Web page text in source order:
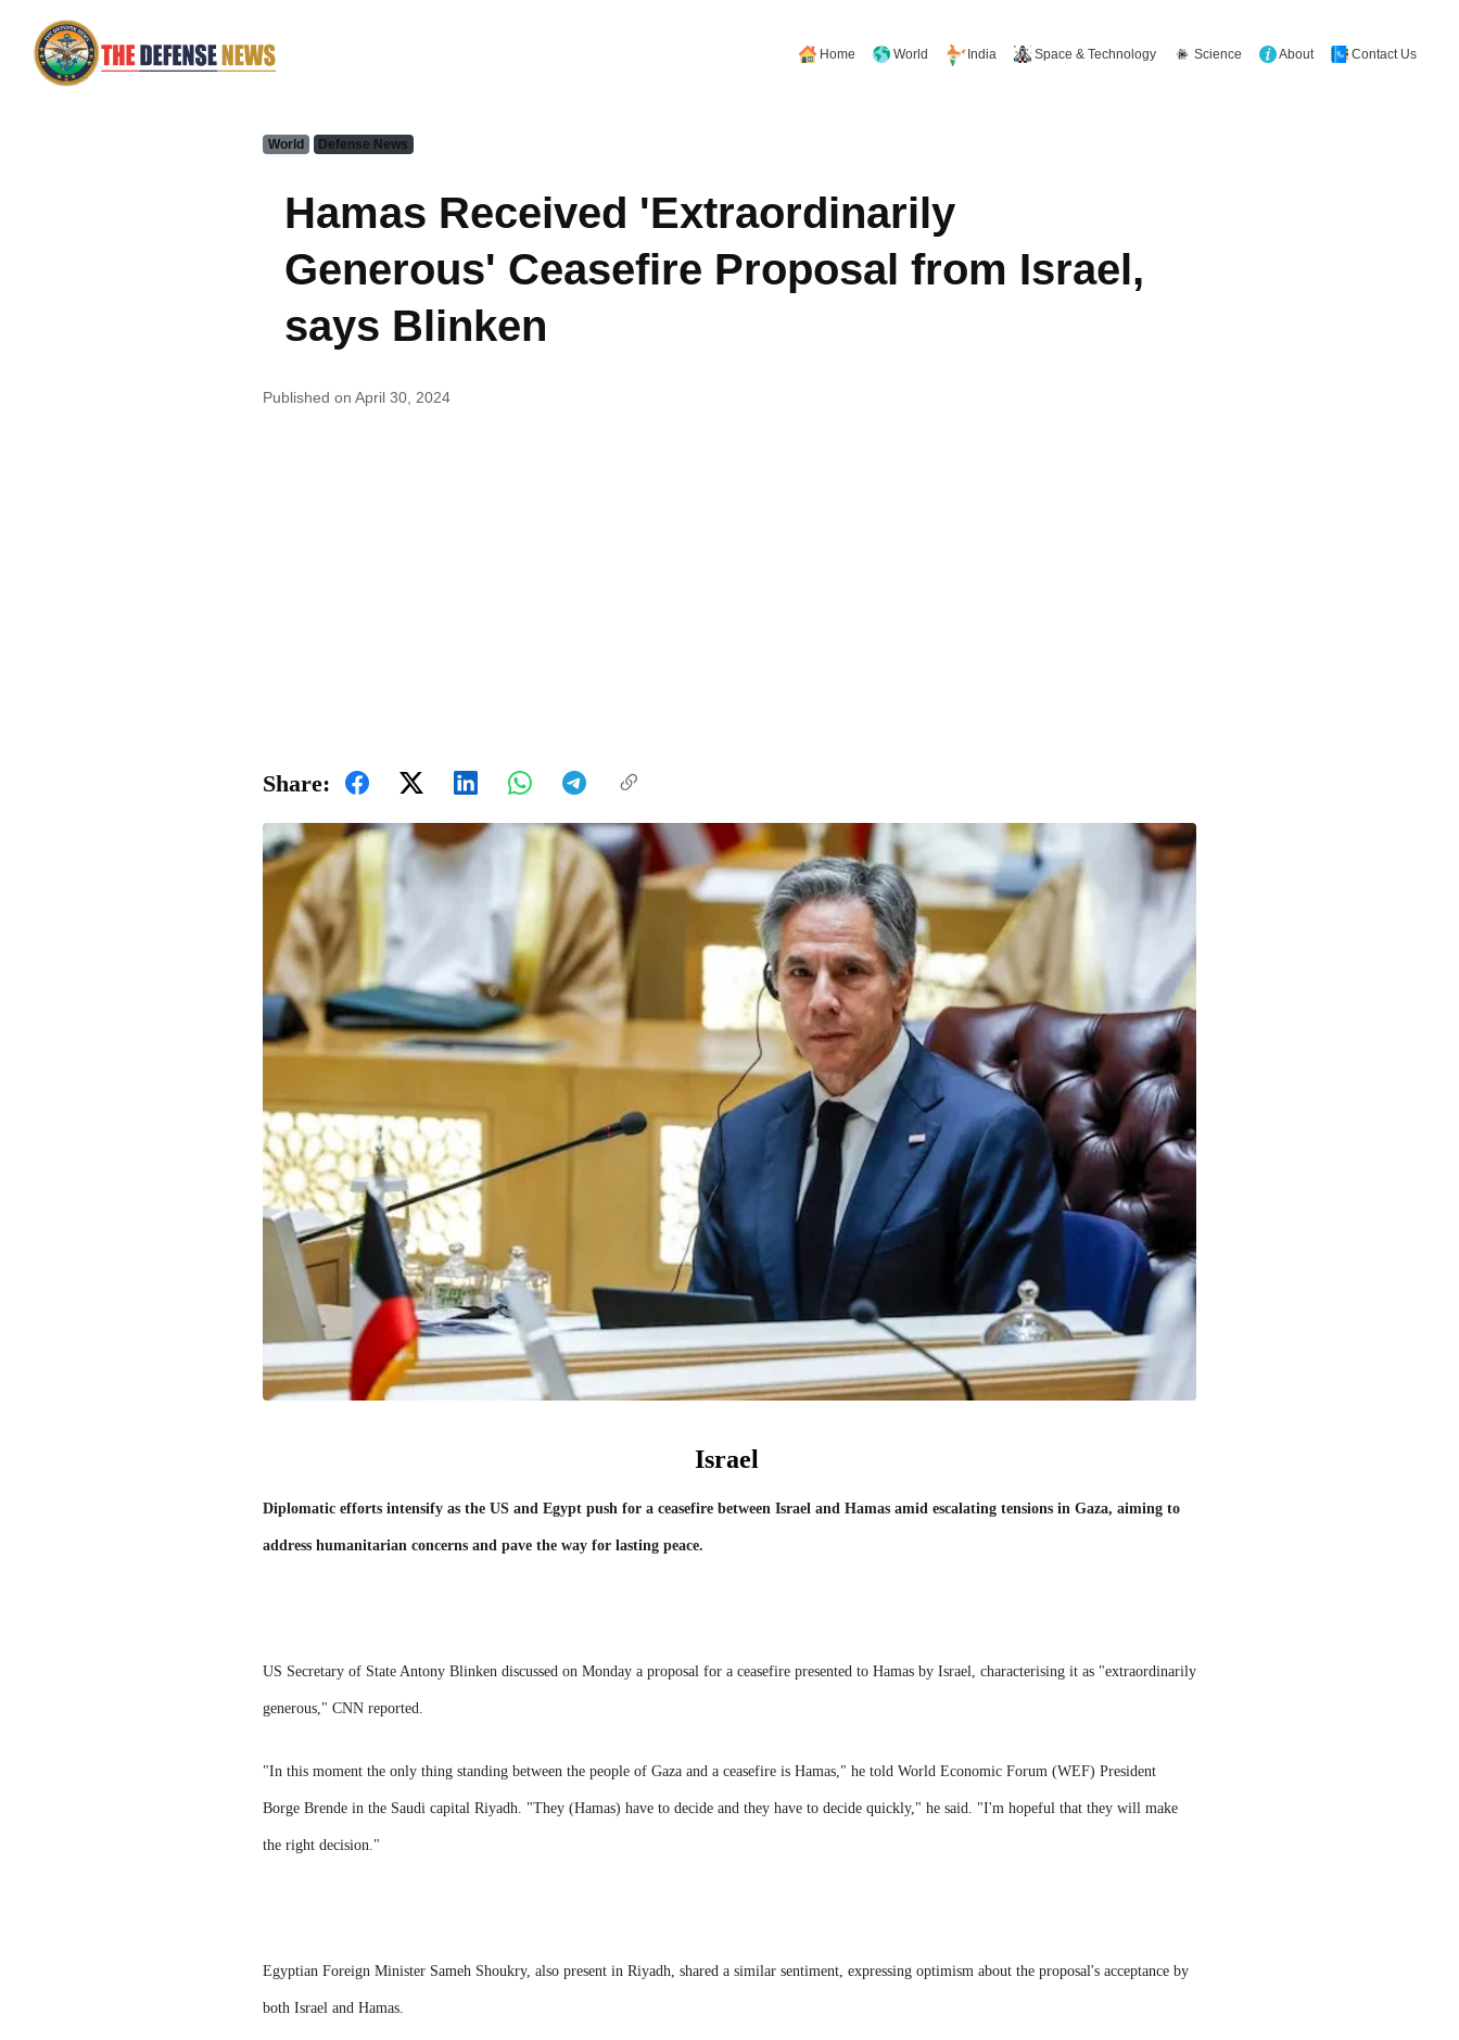
Home World India Space & Technology Science About Contact Us
World Defense News
Hamas Received 'Extraordinarily
Generous' Ceasefire Proposal from Israel,
says Blinken
Published on April 30, 2024
Share:
Israel
Diplomatic efforts intensify as the US and Egypt push for a ceasefire between Israel and Hamas amid escalating tensions in Gaza, aiming to
address humanitarian concerns and pave the way for lasting peace.
US Secretary of State Antony Blinken discussed on Monday a proposal for a ceasefire presented to Hamas by Israel, characterising it as "extraordinarily
generous," CNN reported.
"In this moment the only thing standing between the people of Gaza and a ceasefire is Hamas," he told World Economic Forum (WEF) President
Borge Brende in the Saudi capital Riyadh. "They (Hamas) have to decide and they have to decide quickly," he said. "I'm hopeful that they will make
the right decision."
Egyptian Foreign Minister Sameh Shoukry, also present in Riyadh, shared a similar sentiment, expressing optimism about the proposal's acceptance by
both Israel and Hamas.